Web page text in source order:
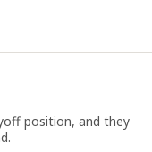
position, and they